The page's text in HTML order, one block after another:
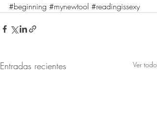
#beginning #mynewtool #readingissexy
Entradas recientes Ver todo